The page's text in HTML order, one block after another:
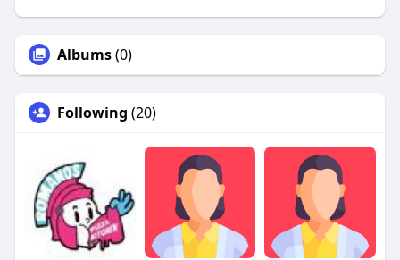
Albums(0)
Following (20)